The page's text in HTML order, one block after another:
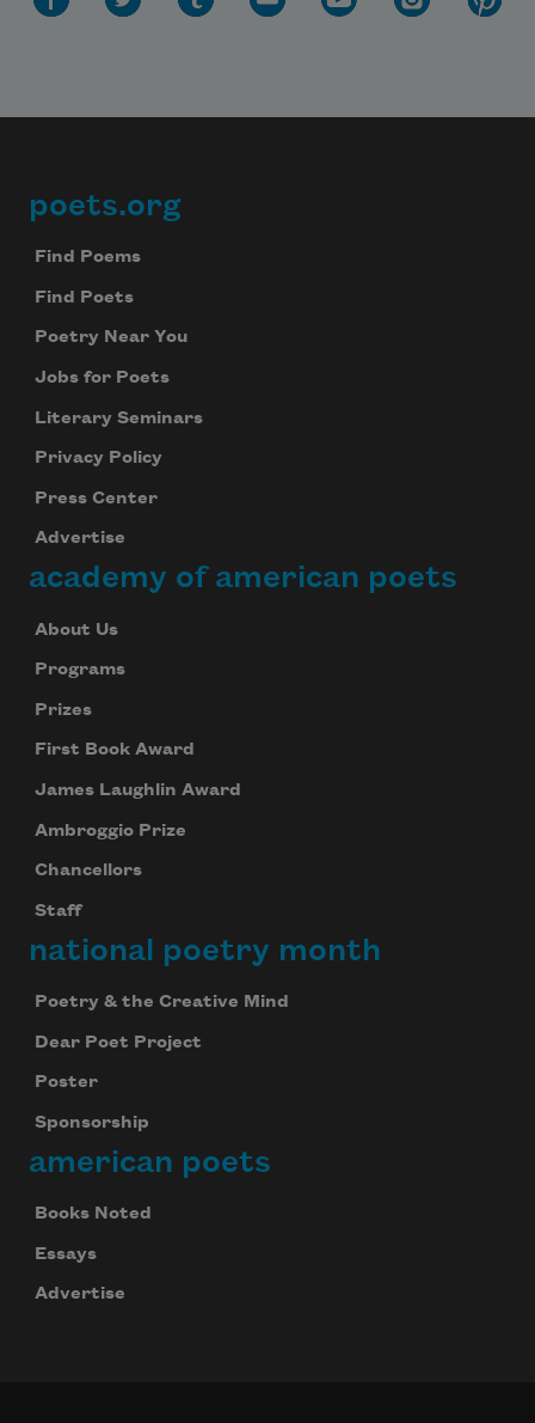
Footer
poets.org
Find Poems
Find Poets
Poetry Near You
Jobs for Poets
Literary Seminars
Privacy Policy
Press Center
Advertise
academy of american poets
About Us
Programs
Prizes
First Book Award
James Laughlin Award
Ambroggio Prize
Chancellors
Staff
national poetry month
Poetry & the Creative Mind
Dear Poet Project
Poster
Sponsorship
american poets
Books Noted
Essays
Advertise